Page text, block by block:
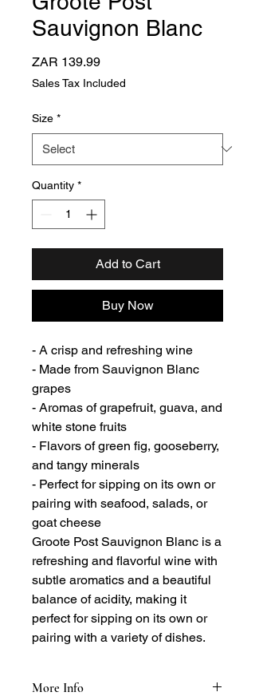
Sauvignon Blanc
ZAR 139.99Price
Sales Tax Included
Size *
Quantity *
Add to Cart
Buy Now
- A crisp and refreshing wine
- Made from Sauvignon Blanc
grapes
- Aromas of grapefruit, guava, and
white stone fruits
- Flavors of green fig, gooseberry,
and tangy minerals
- Perfect for sipping on its own or
pairing with seafood, salads, or
goat cheese
Groote Post Sauvignon Blanc is a
refreshing and flavorful wine with
subtle aromatics and a beautiful
balance of acidity, making it
perfect for sipping on its own or
pairing with a variety of dishes.
More Info